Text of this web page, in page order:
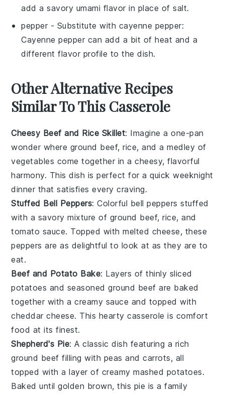
add a savory umami flavor in place of salt.
pepper - Substitute with cayenne pepper:
Cayenne pepper can add a bit of heat and a
different flavor profile to the dish.
Other Alternative Recipes
Similar To This Casserole
Cheesy Beef and Rice Skillet: Imagine a one-pan
wonder where ground beef,rice, and a medley of
vegetables come together in a cheesy, flavorful
harmony. This dish is perfect for a quick weeknight
dinner that satisfies every craving.
Stuffed Bell Peppers: Colorful bell peppers stuffed
with a savory mixture of ground beef,rice, and
tomato sauce. Topped with melted cheese, these
peppers are as delightful to look at as they are to
eat.
Beef and Potato Bake: Layers of thinly sliced
potatoes and seasonedground beef are baked
together with a creamy sauce and topped with
cheddar cheese. This hearty casserole is comfort
food at its finest.
Shepherd's Pie: A classic dish featuring a rich
ground beef filling with peas andcarrots, all
topped with a layer of creamy mashed potatoes.
Baked until golden brown, this pie is a family